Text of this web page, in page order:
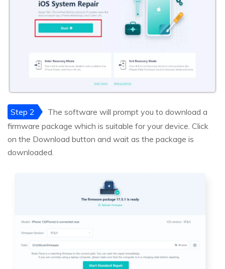
Step 2
The software will prompt you to download a
firmware package which is suitable for your device. Click
on the Download button and wait as the package is
downloaded.